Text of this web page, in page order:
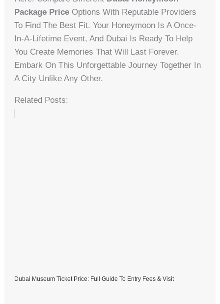
Package Price Options With Reputable Providers
To Find The Best Fit. Your Honeymoon Is A Once-
In-A-Lifetime Event, And Dubai Is Ready To Help
You Create Memories That Will Last Forever.
Embark On This Unforgettable Journey Together In
A City Unlike Any Other.
Related Posts:
Dubai Museum Ticket Price: Full Guide To Entry Fees & Visit